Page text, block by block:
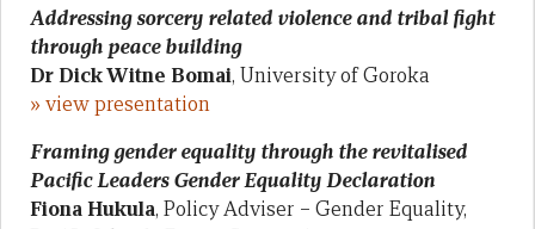
Addressing sorcery related violence and tribal fight
through peace building
Dr Dick Witne Bomai, University of Goroka
» view presentation
Framing gender equality through the revitalised
Pacific Leaders Gender Equality Declaration
Fiona Hukula, Policy Adviser – Gender Equality,